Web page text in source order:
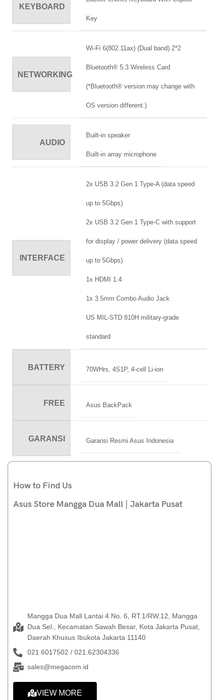
KEYBOARD
Key
NETWORKING
Wi-Fi 6(802.11ax) (Dual band) 2*2
Bluetooth® 5.3 Wireless Card
(*Bluetooth® version may change with
OS version different.)
AUDIO
Built-in speaker
Built-in array microphone
INTERFACE
2x USB 3.2 Gen 1 Type-A (data speed
up to 5Gbps)
2x USB 3.2 Gen 1 Type-C with support
for display / power delivery (data speed
up to 5Gbps)
1x HDMI 1.4
1x 3.5mm Combo Audio Jack
US MIL-STD 810H military-grade
standard
BATTERY 70WHrs, 4S1P, 4-cell Li-ion
FREE Asus BackPack
GARANSI Garansi Resmi Asus Indonesia
How to Find Us
Asus Store Mangga Dua Mall | Jakarta Pusat
Mangga Dua Mall Lantai 4 No. 6, RT.1/RW.12, Mangga
Dua Sel., Kecamatan Sawah Besar, Kota Jakarta Pusat,
Daerah Khusus Ibukota Jakarta 11140
021.6017502 / 021.62304336
sales@megacom.id
VIEW MORE